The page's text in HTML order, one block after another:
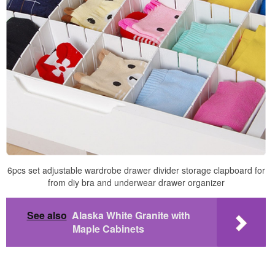
6pcs set adjustable wardrobe drawer divider storage clapboard for
from diy bra and underwear drawer organizer
See also Alaska White Granite with
Maple Cabinets